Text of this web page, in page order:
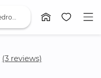
(3 reviews)